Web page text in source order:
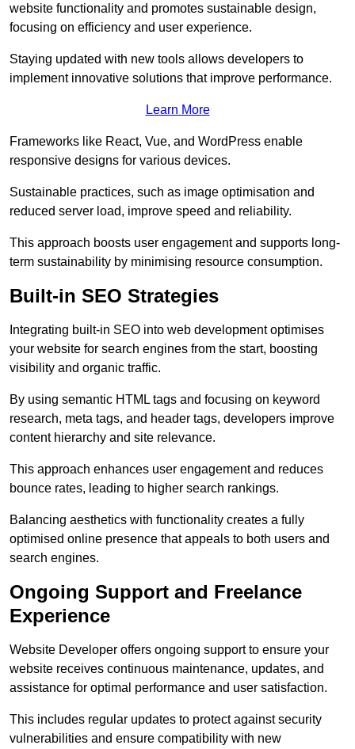
website functionality and promotes sustainable design,
focusing on efficiency and user experience.
Staying updated with new tools allows developers to
implement innovative solutions that improve performance.
Learn More
Frameworks like React, Vue, and WordPress enable
responsive designs for various devices.
Sustainable practices, such as image optimisation and
reduced server load, improve speed and reliability.
This approach boosts user engagement and supports long-
term sustainability by minimising resource consumption.
Built-in SEO Strategies
Integrating built-in SEO into web development optimises
your website for search engines from the start, boosting
visibility and organic traffic.
By using semantic HTML tags and focusing on keyword
research, meta tags, and header tags, developers improve
content hierarchy and site relevance.
This approach enhances user engagement and reduces
bounce rates, leading to higher search rankings.
Balancing aesthetics with functionality creates a fully
optimised online presence that appeals to both users and
search engines.
Ongoing Support and Freelance
Experience
Website Developer offers ongoing support to ensure your
website receives continuous maintenance, updates, and
assistance for optimal performance and user satisfaction.
This includes regular updates to protect against security
vulnerabilities and ensure compatibility with new